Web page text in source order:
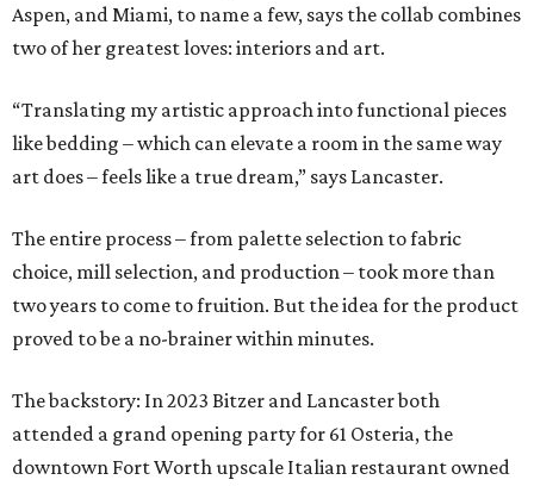
Aspen, and Miami, to name a few, says the collab combines
two of her greatest loves: interiors and art.
“Translating my artistic approach into functional pieces
like bedding – which can elevate a room in the same way
art does – feels like a true dream,” says Lancaster.
The entire process – from palette selection to fabric
choice, mill selection, and production – took more than
two years to come to fruition. But the idea for the product
proved to be a no-brainer within minutes.
The backstory: In 2023 Bitzer and Lancaster both
attended a grand opening party for 61 Osteria, the
downtown Fort Worth upscale Italian restaurant owned